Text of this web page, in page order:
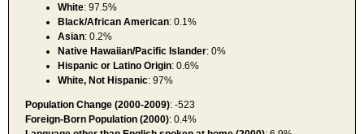
White: 97.5%
Black/African American: 0.1%
Asian: 0.2%
Native Hawaiian/Pacific Islander: 0%
Hispanic or Latino Origin: 0.6%
White, Not Hispanic: 97%
Population Change (2000-2009): -523
Foreign-Born Population (2000): 0.4%